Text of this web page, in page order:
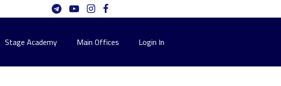
Stage Academy Main Offices Login In